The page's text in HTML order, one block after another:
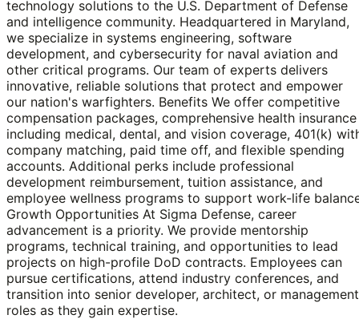
technology solutions to the U.S. Department of Defense
and intelligence community. Headquartered in Maryland,
we specialize in systems engineering, software
development, and cybersecurity for naval aviation and
other critical programs. Our team of experts delivers
innovative, reliable solutions that protect and empower
our nation's warfighters. Benefits We offer competitive
compensation packages, comprehensive health insurance
including medical, dental, and vision coverage, 401(k)
company matching, paid time off, and flexible spending
accounts. Additional perks include professional
development reimbursement, tuition assistance, and
employee wellness programs to support work-life
Growth Opportunities At Sigma Defense, career
advancement is a priority. We provide mentorship
programs, technical training, and opportunities to lead
projects on high-profile DoD contracts. Employees can
pursue certifications, attend industry conferences, and
transition into senior developer, architect, or management
roles as they gain expertise.